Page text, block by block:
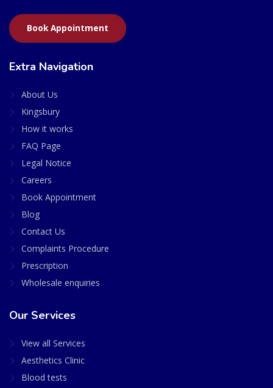
Book Appointment
Extra Navigation
About Us
Kingsbury
How it works
FAQ Page
Legal Notice
Careers
Book Appointment
Blog
Contact Us
Complaints Procedure
Prescription
Wholesale enquiries
Our Services
View all Services
Aesthetics Clinic
Blood tests